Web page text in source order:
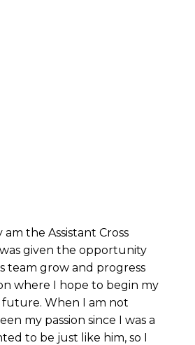
the Assistant Cross
given the opportunity
team grow and progress
where I hope to begin my
When I am not
my passion since I was a
to be just like him, so I